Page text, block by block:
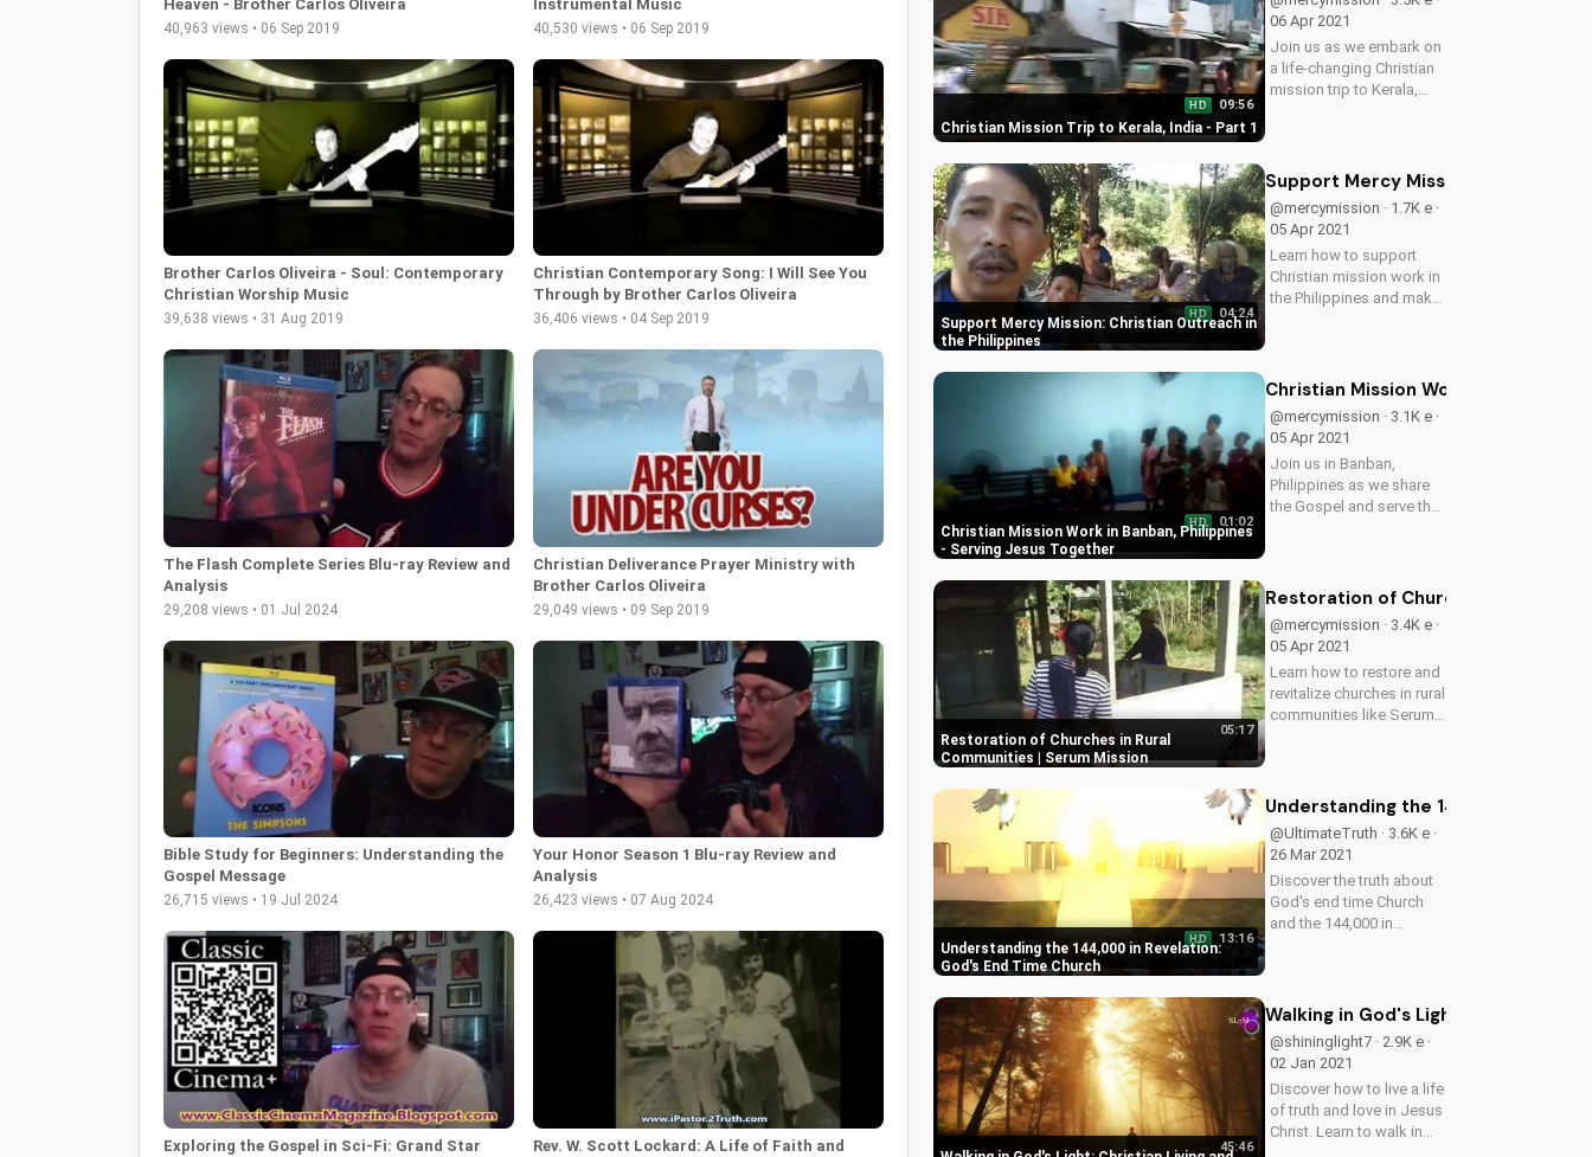
Heaven - Brother Carlos Oliveira
40,963 views • 06 Sep 2019
Instrumental Music
40,530 views • 06 Sep 2019
Brother Carlos Oliveira - Soul: Contemporary
Christian Worship Music
39,638 views • 31 Aug 2019
Christian Contemporary Song: I Will See You
Through by Brother Carlos Oliveira
36,406 views • 04 Sep 2019
The Flash Complete Series Blu-ray Review and
Analysis
29,208 views • 01 Jul 2024
Christian Deliverance Prayer Ministry with
Brother Carlos Oliveira
29,049 views • 09 Sep 2019
Bible Study for Beginners: Understanding the
Gospel Message
26,715 views • 19 Jul 2024
Your Honor Season 1 Blu-ray Review and
Analysis
26,423 views • 07 Aug 2024
Exploring the Gospel in Sci-Fi: Grand Star Rev. W. Scott Lockard: A Life of Faith and
on...
Christian Mission Trip to Kerala, India - Part 1
HD 09:56
06 Apr 2021
Join us as we embark on
a life-changing Christian
mission trip to Kerala,
can serve and make a
difference in this
beautiful...
Support Mercy Mission: Christian Outreach in
the Philippines
HD 04:24
Support Mercy Mission: Christian
@mercymission · 1.7K e ·
05 Apr 2021
Learn how to support
Christian mission work in
the Philippines and make
others!
Christian Mission Work in Banban, Philippines
- Serving Jesus Together
HD 01:02
Christian Mission Work in Banban,
@mercymission · 3.1K e ·
05 Apr 2021
Join us in Banban,
Philippines as we share
the Gospel and serve the
make a difference in the
Restoration of Churches in Rural
Communities | Serum Mission
05:17
Restoration of Churches in Rural
@mercymission · 3.4K e ·
05 Apr 2021
Learn how to restore and
revitalize churches in rural
communities like Serum,
more inspiring stories on
UltimateTube.com!
Understanding the 144,000 in Revelation:
God's End Time Church
HD 13:16
Understanding the 144,000 in
@UltimateTruth · 3.6K e ·
26 Mar 2021
Discover the truth about
God's end time Church
and the 144,000 in
he goes. Watch to learn
more and stay connected
with...
45:46
Walking in God's Light: Christian
@shininglight7 · 2.9K e ·
02 Jan 2021
Discover how to live a life
of truth and love in Jesus
Christ. Learn to walk in